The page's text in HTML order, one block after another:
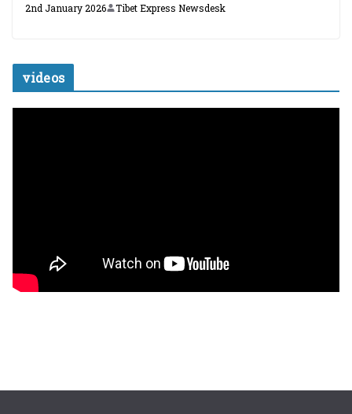
2nd January 2026 Tibet Express Newsdesk
videos